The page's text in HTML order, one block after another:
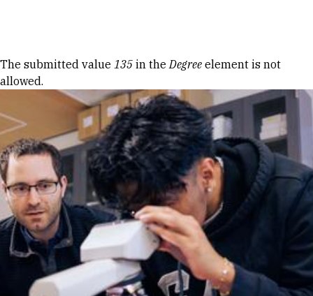
Error message
The submitted value 135 in theDegree element is not
allowed.